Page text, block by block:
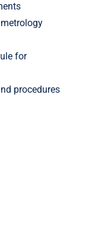
for
procedures